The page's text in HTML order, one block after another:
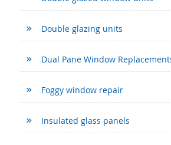
Double glazing units
Dual Pane Window
Foggy window repair
Insulated glass panels